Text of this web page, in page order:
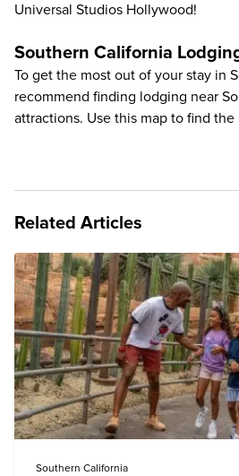
Universal Studios Hollywood!
Southern California
To get the most out of your stay in
recommend finding lodging near
attractions. Use this map to find
Related Articles
Southern California